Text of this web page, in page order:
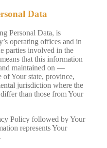
Data
Personal Data, is
operating offices and in
parties involved in the
that this information
maintained on —
of Your state, province,
jurisdiction where the
than those from Your
Policy followed by Your
represents Your